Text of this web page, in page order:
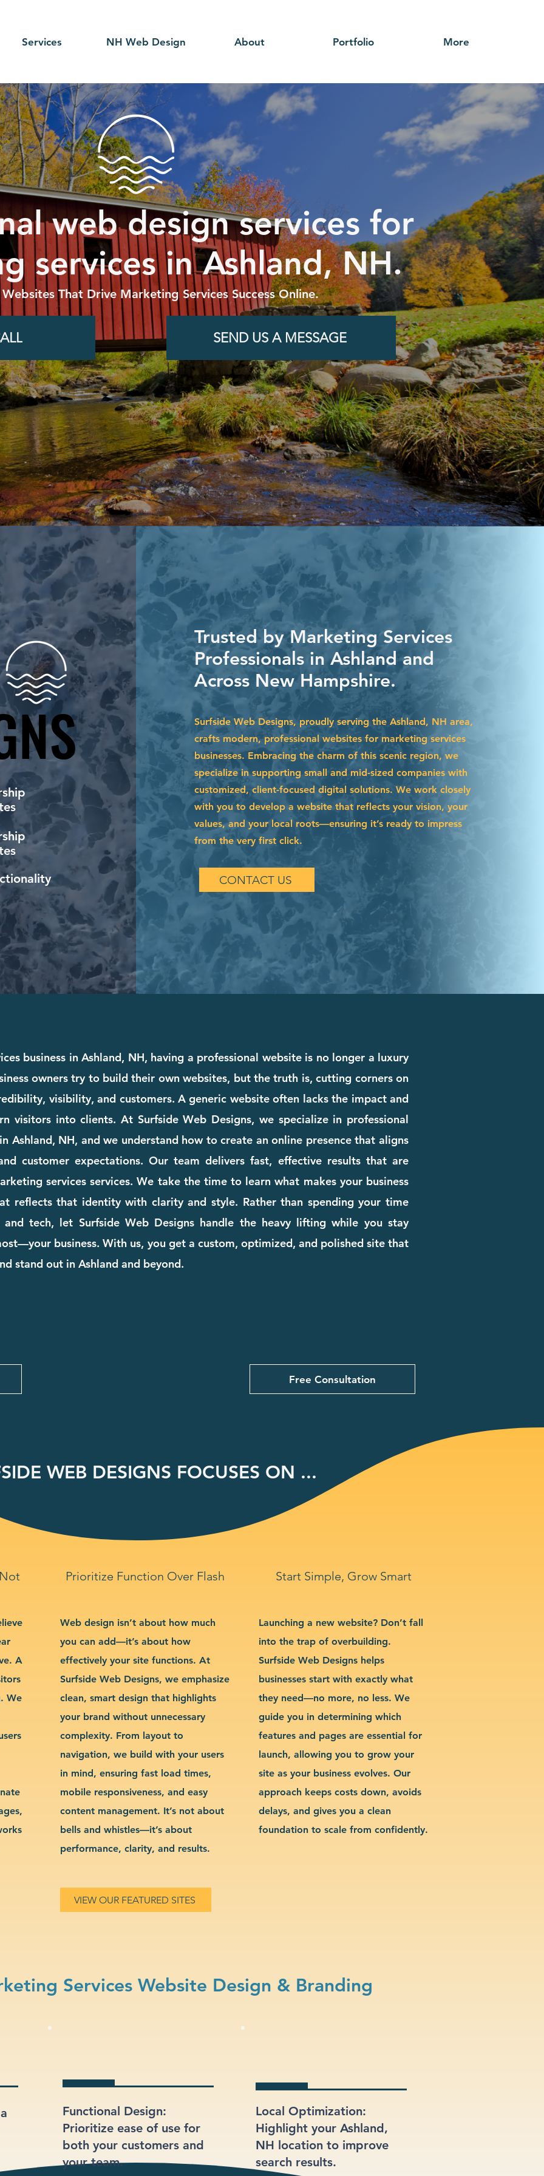
Services NH Web Design About Portfolio More
web design services for
services in Ashland, NH.
That Drive Marketing Services Success Online.
SEND US A MESSAGE
Trusted by Marketing Services
Professionals in Ashland and
Across New Hampshire.
Surfside Web Designs, proudly serving the Ashland, NH area,
crafts modern, professional websites for marketing services
businesses. Embracing the charm of this scenic region, we
specialize in supporting small and mid-sized companies with
customized, client-focused digital solutions. We work closely
with you to develop a website that reflects your vision, your
values, and your local roots—ensuring it’s ready to impress
from the very first click.
CONTACT US
business in Ashland, NH, having a professional website is no longer a luxury
owners try to build their own websites, but the truth is, cutting corners on
visibility, and customers. A generic website often lacks the impact and
visitors into clients. At Surfside Web Designs, we specialize in professional
Ashland, NH, and we understand how to create an online presence that aligns
customer expectations. Our team delivers fast, effective results that are
services services. We take the time to learn what makes your business
reflects that identity with clarity and style. Rather than spending your time
tech, let Surfside Web Designs handle the heavy lifting while you stay
business. With us, you get a custom, optimized, and polished site that
stand out in Ashland and beyond.
Free Consultation
WEB DESIGNS FOCUSES ON ...
Prioritize Function Over Flash Start Simple, Grow Smart
A
We
Web design isn’t about how much
you can add—it’s about how
effectively your site functions. At
Surfside Web Designs, we emphasize
clean, smart design that highlights
your brand without unnecessary
complexity. From layout to
navigation, we build with your users
in mind, ensuring fast load times,
mobile responsiveness, and easy
content management. It’s not about
bells and whistles—it’s about
performance, clarity, and results.
Launching a new website? Don’t fall
into the trap of overbuilding.
Surfside Web Designs helps
businesses start with exactly what
they need—no more, no less. We
guide you in determining which
features and pages are essential for
launch, allowing you to grow your
site as your business evolves. Our
approach keeps costs down, avoids
delays, and gives you a clean
foundation to scale from confidently.
VIEW OUR FEATURED SITES
Services Website Design & Branding
Functional Design:
Prioritize ease of use for
both your customers and
your team.
Local Optimization:
Highlight your Ashland,
NH location to improve
search results.